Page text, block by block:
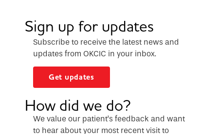
Sign up for updates
Subscribe to receive the latest news and
updates from OKCIC in your inbox.
Get updates
How did we do?
We value our patient’s feedback and want
to hear about your most recent visit to